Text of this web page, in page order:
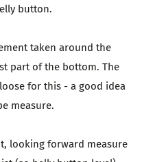
button.
taken around the
part of the bottom. The
for this - a good idea
measure.
looking forward measure